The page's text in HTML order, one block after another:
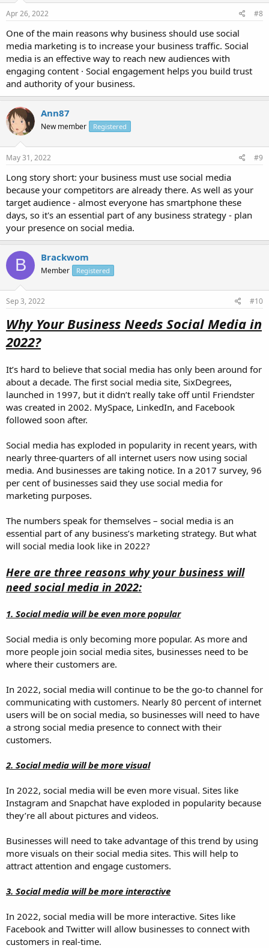
Apr 26, 2022 #8
One of the main reasons why business should use social
media marketing is to increase your business traffic. Social
media is an effective way to reach new audiences with
engaging content · Social engagement helps you build trust
and authority of your business.
Ann87
New member Registered
May 31, 2022 #9
Long story short: your business must use social media
because your competitors are already there. As well as your
target audience - almost everyone has smartphone these
days, so it's an essential part of any business strategy - plan
your presence on social media.
B Brackwom
Member Registered
Sep 3, 2022 #10
Why Your Business Needs Social Media in
2022?
It’s hard to believe that social media has only been around for
about a decade. The first social media site, SixDegrees,
launched in 1997, but it didn’t really take off until Friendster
was created in 2002. MySpace, LinkedIn, and Facebook
followed soon after.
Social media has exploded in popularity in recent years, with
nearly three-quarters of all internet users now using social
media. And businesses are taking notice. In a 2017 survey, 96
per cent of businesses said they use social media for
marketing purposes.
The numbers speak for themselves – social media is an
essential part of any business’s marketing strategy. But what
will social media look like in 2022?
Here are three reasons why your business will
need social media in 2022:
1. Social media will be even more popular
Social media is only becoming more popular. As more and
more people join social media sites, businesses need to be
where their customers are.
In 2022, social media will continue to be the go-to channel for
communicating with customers. Nearly 80 percent of internet
users will be on social media, so businesses will need to have
a strong social media presence to connect with their
customers.
2. Social media will be more visual
In 2022, social media will be even more visual. Sites like
Instagram and Snapchat have exploded in popularity because
they’re all about pictures and videos.
Businesses will need to take advantage of this trend by using
more visuals on their social media sites. This will help to
attract attention and engage customers.
3. Social media will be more interactive
In 2022, social media will be more interactive. Sites like
Facebook and Twitter will allow businesses to connect with
customers in real-time.